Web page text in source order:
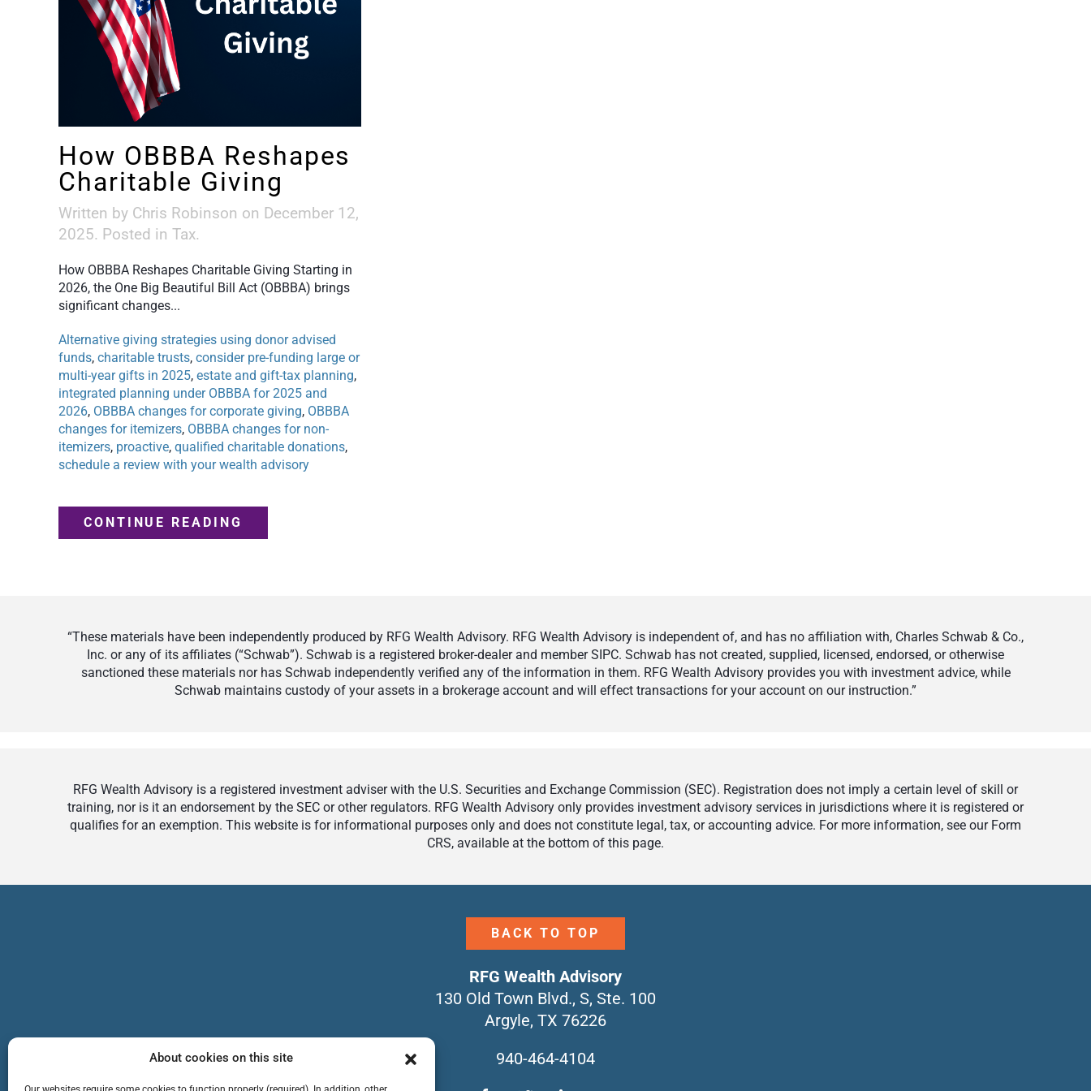
About cookies on this site
How OBBBA Reshapes
Charitable Giving
Written by Chris Robinson on December 12,
2025. Posted in Tax.
How OBBBA Reshapes Charitable Giving Starting in
2026, the One Big Beautiful Bill Act (OBBBA) brings
significant changes...
Alternative giving strategies using donor advised
funds, charitable trusts, consider pre-funding large or
multi-year gifts in 2025, estate and gift-tax planning,
integrated planning under OBBBA for 2025 and
2026, OBBBA changes for corporate giving, OBBBA
changes for itemizers, OBBBA changes for non-
itemizers, proactive, qualified charitable donations,
schedule a review with your wealth advisory
CONTINUE READING
“These materials have been independently produced by RFG Wealth Advisory. RFG Wealth Advisory is independent of, and has no affiliation with, Charles Schwab & Co.,
Inc. or any of its affiliates (“Schwab”). Schwab is a registered broker-dealer and member SIPC. Schwab has not created, supplied, licensed, endorsed, or otherwise
sanctioned these materials nor has Schwab independently verified any of the information in them. RFG Wealth Advisory provides you with investment advice, while
Schwab maintains custody of your assets in a brokerage account and will effect transactions for your account on our instruction.”
RFG Wealth Advisory is a registered investment adviser with the U.S. Securities and Exchange Commission (SEC). Registration does not imply a certain level of skill or
training, nor is it an endorsement by the SEC or other regulators. RFG Wealth Advisory only provides investment advisory services in jurisdictions where it is registered or
qualifies for an exemption. This website is for informational purposes only and does not constitute legal, tax, or accounting advice. For more information, see our Form
CRS, available at the bottom of this page.
BACK TO TOP
RFG Wealth Advisory
130 Old Town Blvd., S, Ste. 100
Argyle, TX 76226
940-464-4104